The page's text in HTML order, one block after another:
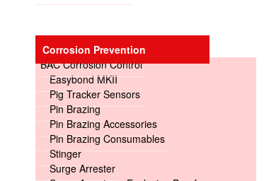
Corrosion Prevention
BAC Corrosion Control
Easybond MKII
Pig Tracker Sensors
Pin Brazing
Pin Brazing Accessories
Pin Brazing Consumables
Stinger
Surge Arrester